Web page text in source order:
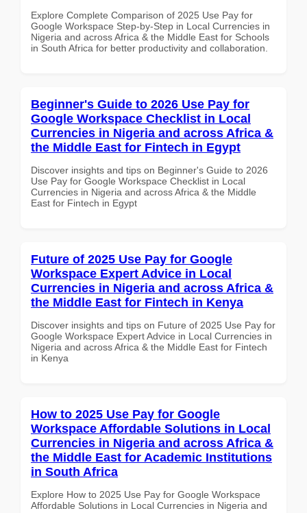
Explore Complete Comparison of 2025 Use Pay for
Google Workspace Step-by-Step in Local Currencies in
Nigeria and across Africa & the Middle East for Schools
in South Africa for better productivity and collaboration.
Beginner's Guide to 2026 Use Pay for
Google Workspace Checklist in Local
Currencies in Nigeria and across Africa &
the Middle East for Fintech in Egypt
Discover insights and tips on Beginner's Guide to 2026
Use Pay for Google Workspace Checklist in Local
Currencies in Nigeria and across Africa & the Middle
East for Fintech in Egypt
Future of 2025 Use Pay for Google
Workspace Expert Advice in Local
Currencies in Nigeria and across Africa &
the Middle East for Fintech in Kenya
Discover insights and tips on Future of 2025 Use Pay for
Google Workspace Expert Advice in Local Currencies in
Nigeria and across Africa & the Middle East for Fintech
in Kenya
How to 2025 Use Pay for Google
Workspace Affordable Solutions in Local
Currencies in Nigeria and across Africa &
the Middle East for Academic Institutions
in South Africa
Explore How to 2025 Use Pay for Google Workspace
Affordable Solutions in Local Currencies in Nigeria and